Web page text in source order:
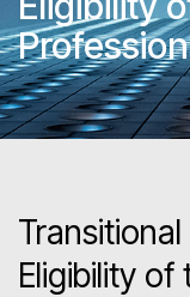
following
Eligibility of